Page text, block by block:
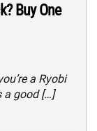
Buy One
a Ryobi
a good […]